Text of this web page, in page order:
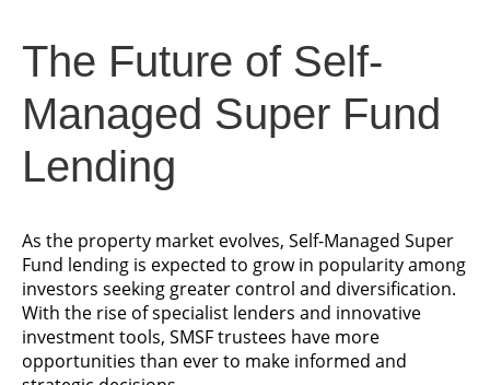
The Future of Self-
Managed Super Fund
Lending
As the property market evolves, Self-Managed Super
Fund lending is expected to grow in popularity among
investors seeking greater control and diversification.
With the rise of specialist lenders and innovative
investment tools, SMSF trustees have more
opportunities than ever to make informed and